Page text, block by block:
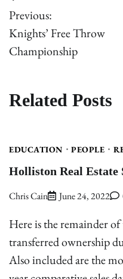
navigation
Previous:
Knights’ Free Throw
Championship
Related Posts
EDUCATION PEOPLE
Holliston Real
Chris Cain June 24, 2022
Here is the remainder
transferred ownership
Also included are the